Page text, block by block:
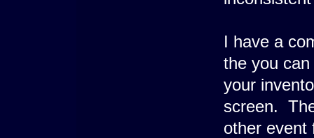
I have a
the you
your
screen.
other event